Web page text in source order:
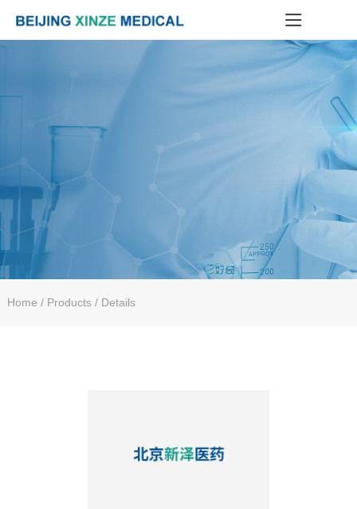
Home / Products / Details